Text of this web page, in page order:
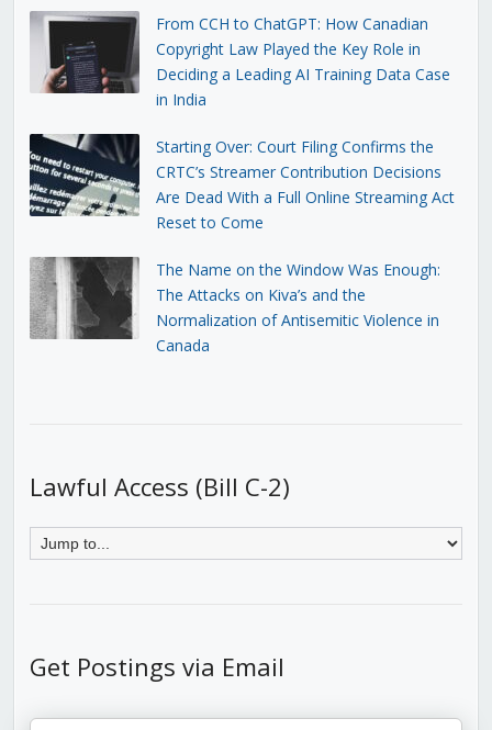
From CCH to ChatGPT: How Canadian
Copyright Law Played the Key Role in
Deciding a Leading AI Training Data Case
in India
Starting Over: Court Filing Confirms the
CRTC’s Streamer Contribution Decisions
Are Dead With a Full Online Streaming Act
Reset to Come
The Name on the Window Was Enough:
The Attacks on Kiva’s and the
Normalization of Antisemitic Violence in
Canada
Lawful Access (Bill C-2)
Get Postings via Email